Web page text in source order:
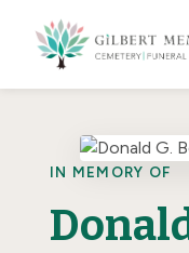
IN MEMORY OF